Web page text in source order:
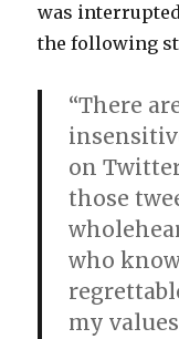
was
the following
“There
on
those
who
my